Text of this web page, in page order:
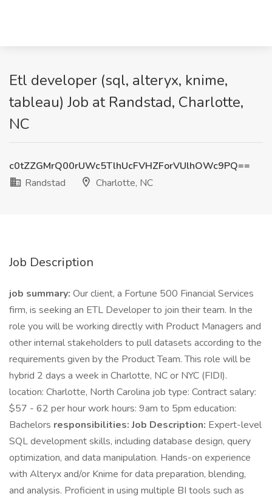
Etl developer (sql, alteryx, knime,
tableau) Job at Randstad, Charlotte,
NC
c0tZZGMrQ00rUWc5TlhUcFVHZForVUlhOWc9PQ==
Randstad
Charlotte, NC
Job Description
job summary: Our client, a Fortune 500 Financial Services
firm, is seeking an ETL Developer to join their team. In the
role you will be working directly with Product Managers and
other internal stakeholders to pull datasets according to the
requirements given by the Product Team. This role will be
hybrid 2 days a week in Charlotte, NC or NYC (FIDI).
location: Charlotte, North Carolina job type: Contract salary:
$57 - 62 per hour work hours: 9am to 5pm education:
Bachelors responsibilities: Job Description: Expert-level
SQL development skills, including database design, query
optimization, and data manipulation. Hands-on experience
with Alteryx and/or Knime for data preparation, blending,
and analysis. Proficient in using multiple BI tools such as